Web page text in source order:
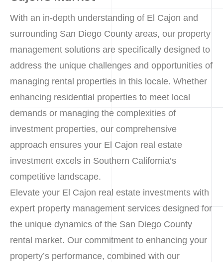
With an in-depth understanding of El Cajon and
surrounding San Diego County areas, our property
management solutions are specifically designed to
address the unique challenges and opportunities of
managing rental properties in this locale. Whether
enhancing residential properties to meet local
demands or managing the complexities of
investment properties, our comprehensive
approach ensures your El Cajon real estate
investment excels in Southern California’s
competitive landscape.
Elevate your El Cajon real estate investments with
expert property management services designed for
the unique dynamics of the San Diego County
rental market. Our commitment to enhancing your
property’s performance, combined with our